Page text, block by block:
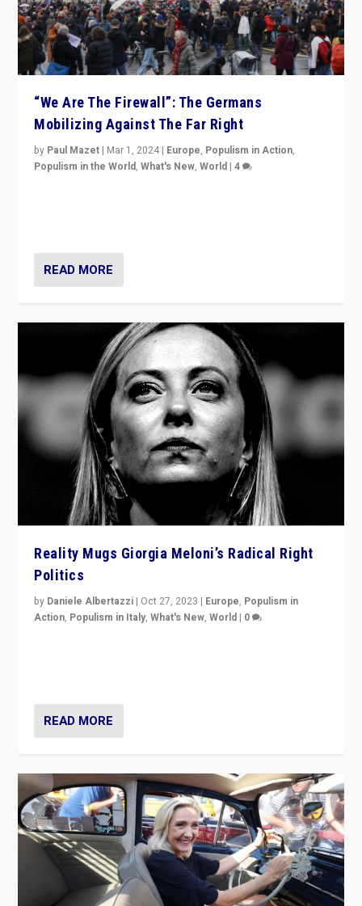
“We Are The Firewall”: The Germans
Mobilizing Against The Far Right
by Paul Mazet | Mar 1, 2024 | Europe, Populism in Action,
Populism in the World,What's New,World |4
READ MORE
Reality Mugs Giorgia Meloni’s Radical Right
Politics
by Daniele Albertazzi | Oct 27, 2023 | Europe, Populism in
Action, Populism in Italy,What's New,World | 0
READ MORE